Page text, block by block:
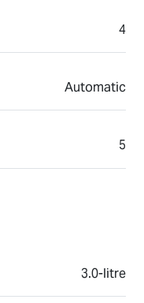
4
Automatic
5
3.0-litre